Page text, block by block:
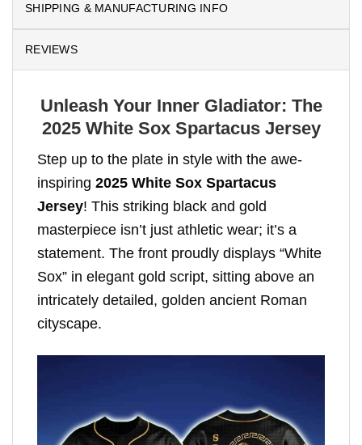
SHIPPING & MANUFACTURING INFO
REVIEWS
Unleash Your Inner Gladiator: The
2025 White Sox Spartacus Jersey
Step up to the plate in style with the awe-
inspiring 2025 White Sox Spartacus
Jersey! This striking black and gold
masterpiece isn’t just athletic wear; it’s a
statement. The front proudly displays “White
Sox” in elegant gold script, sitting above an
intricately detailed, golden ancient Roman
cityscape.